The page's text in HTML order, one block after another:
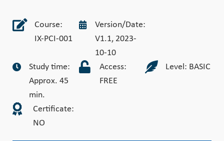
Course:
IX-PCI-001
Version/Date:
V1.1, 2023-
10-10
Study time:
Approx. 45
min.
Access:
FREE
Level: BASIC
Certificate:
NO